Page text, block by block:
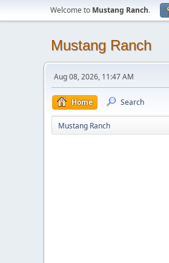
Welcome to Mustang Ranch.
Mustang Ranch
Aug 08, 2026, 11:47 AM
Home Search
Mustang Ranch